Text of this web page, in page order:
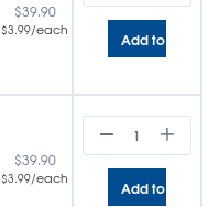
$39.90
$3.99/each Add to cart
$39.90
$3.99/each Add to cart